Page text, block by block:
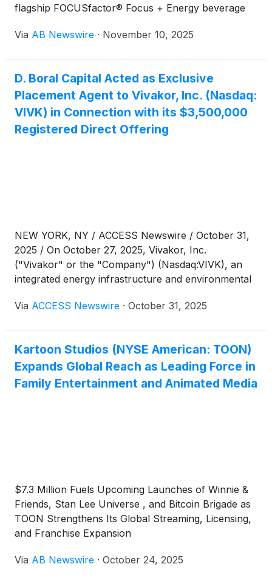
flagship FOCUSfactor® Focus + Energy beverage
internationally.
Via AB Newswire · November 10, 2025
D. Boral Capital Acted as Exclusive
Placement Agent to Vivakor, Inc. (Nasdaq:
VIVK) in Connection with its $3,500,000
Registered Direct Offering
NEW YORK, NY / ACCESS Newswire / October 31,
2025 / On October 27, 2025, Vivakor, Inc.
("Vivakor" or the "Company") (Nasdaq:VIVK), an
integrated energy infrastructure and environmental
previously announced Registered Direct Offering
common stock, and 5,000,000 pre-funded
warrants, exercisable at $0.001 per share, at a
purchase price of US$0.22 per common share.
Via ACCESS Newswire · October 31, 2025
Kartoon Studios (NYSE American: TOON)
Expands Global Reach as Leading Force in
Family Entertainment and Animated Media
$7.3 Million Fuels Upcoming Launches of Winnie &
Friends, Stan Lee Universe , and Bitcoin Brigade as
TOON Strengthens Its Global Streaming, Licensing,
and Franchise Expansion
Via AB Newswire · October 24, 2025